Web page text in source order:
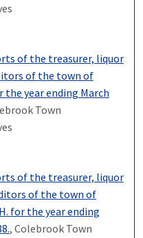
of the treasurer, liquor
of the town of
the year ending March
Town
of the treasurer, liquor
of the town of
for the year ending
, Colebrook Town